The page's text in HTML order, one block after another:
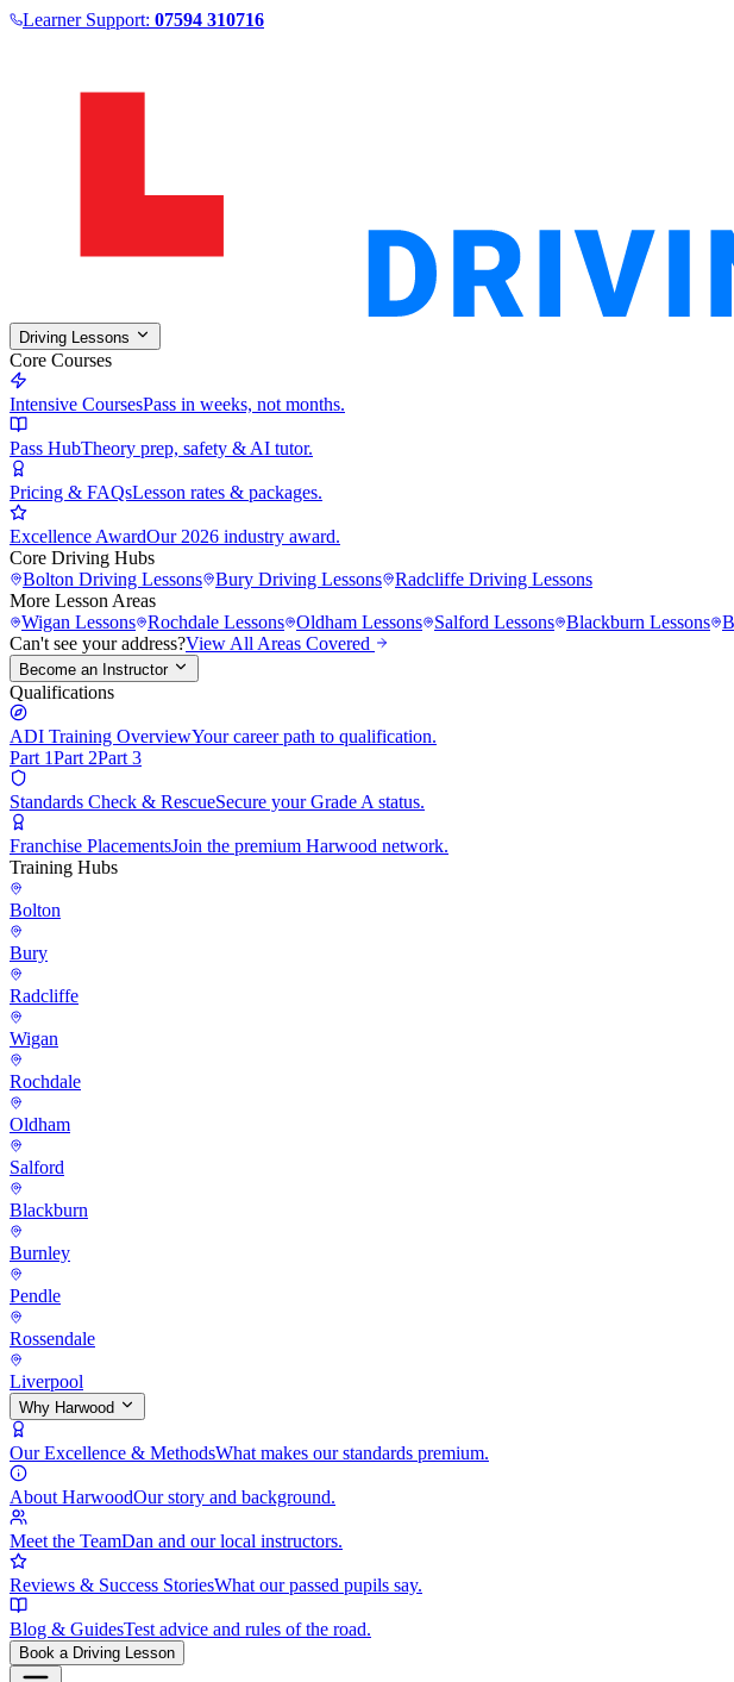
Learner Support: 07594 310716
Driving Lessons
Core Courses
Intensive CoursesPass in weeks, not months.
Pass HubTheory prep, safety & AI tutor.
Pricing & FAQsLesson rates & packages.
Excellence AwardOur 2026 industry award.
Core Driving Hubs
Bolton Driving Lessons Bury Driving Lessons Radcliffe Driving Lessons
More Lesson Areas
Wigan Lessons Rochdale Lessons Oldham Lessons Salford Lessons Blackburn Lessons
Can't see your address?View All Areas Covered
Become an Instructor
Qualifications
ADI Training OverviewYour career path to qualification.
Part 1Part 2Part 3
Standards Check & RescueSecure your Grade A status.
Franchise PlacementsJoin the premium Harwood network.
Training Hubs
Bolton
Bury
Radcliffe
Wigan
Rochdale
Oldham
Salford
Blackburn
Burnley
Pendle
Rossendale
Liverpool
Why Harwood
Our Excellence & MethodsWhat makes our standards premium.
About HarwoodOur story and background.
Meet the TeamDan and our local instructors.
Reviews & Success StoriesWhat our passed pupils say.
Blog & GuidesTest advice and rules of the road.
Book a Driving Lesson